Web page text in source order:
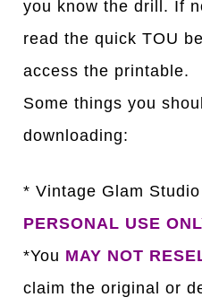
you know the drill. If
read the quick TOU
access the printable.
Some things you
downloading:
* Vintage Glam
PERSONAL USE
*You MAY NOT
claim the original or